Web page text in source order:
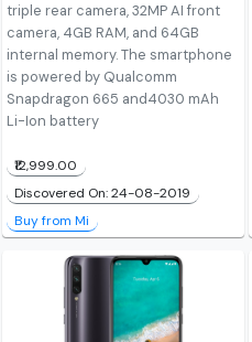
triple rear camera, 32MP AI front
camera, 4GB RAM, and 64GB
internal memory. The smartphone
is powered by Qualcomm
Snapdragon 665 and4030 mAh
Li-Ion battery
₹12,999.00
Discovered On: 24-08-2019
Buy from Mi